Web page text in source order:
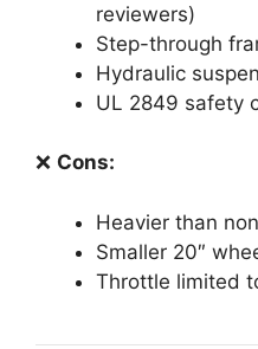
reviewers)
Step-through
Hydraulic
UL 2849 safety
❌ Cons:
Heavier than
Smaller 20″
Throttle limited